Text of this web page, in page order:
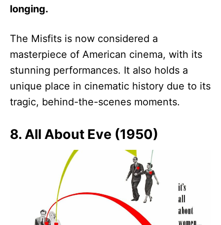
longing.
The Misfits is now considered a
masterpiece of American cinema, with its
stunning performances. It also holds a
unique place in cinematic history due to its
tragic, behind-the-scenes moments.
8. All About Eve (1950)